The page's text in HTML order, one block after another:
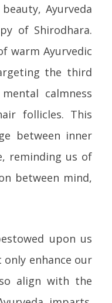
Ayurveda
of Shirodhara.
warm Ayurvedic
the third
calmness
follicles. This
between inner
reminding us of
between mind,
upon us
enhance our
align with the